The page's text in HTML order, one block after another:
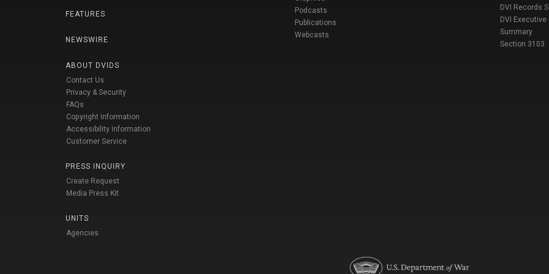
FEATURES
NEWSWIRE
ABOUT DVIDS
Contact Us
Privacy & Security
FAQs
Copyright Information
Accessibility Information
Customer Service
PRESS INQUIRY
Create Request
Media Press Kit
UNITS
Agencies
Podcasts
Publications
Webcasts
DVI Records
DVI Executive
Summary
Section 3103